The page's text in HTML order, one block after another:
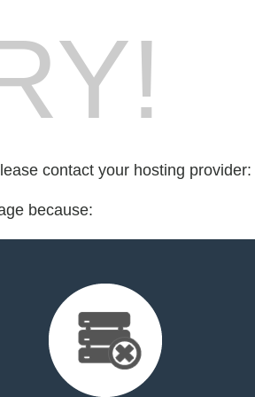
contact your hosting provider:
because: